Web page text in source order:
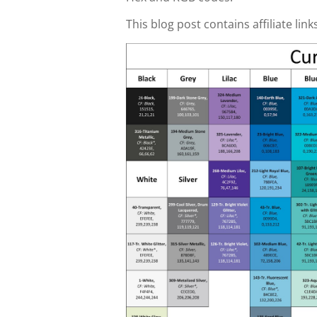
This blog post contains affiliate